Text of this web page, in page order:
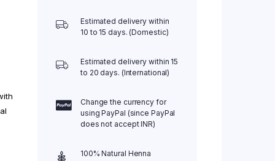
Estimated delivery within
10 to 15 days. (Domestic)
Estimated delivery within 15
to 20 days. (International)
Change the currency for
using PayPal (since PayPal
does not accept INR)
100% Natural Henna